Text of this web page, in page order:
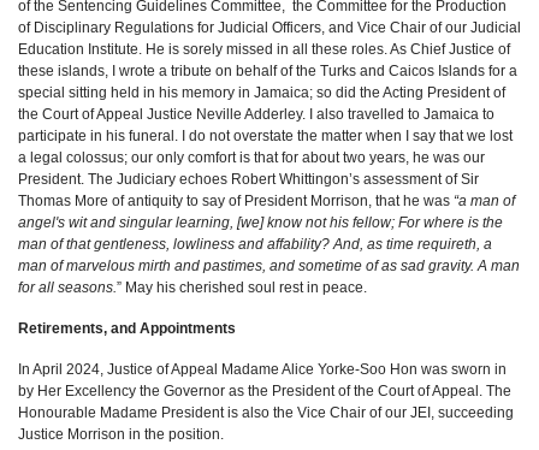
of the Sentencing Guidelines Committee, the Committee for the Production
of Disciplinary Regulations for Judicial Officers, and Vice Chair of our Judicial
Education Institute. He is sorely missed in all these roles. As Chief Justice of
these islands, I wrote a tribute on behalf of the Turks and Caicos Islands for a
special sitting held in his memory in Jamaica; so did the Acting President of
the Court of Appeal Justice Neville Adderley. I also travelled to Jamaica to
participate in his funeral. I do not overstate the matter when I say that we lost
a legal colossus; our only comfort is that for about two years, he was our
President. The Judiciary echoes Robert Whittingon’s assessment of Sir
Thomas More of antiquity to say of President Morrison, that he was “a man of
angel's wit and singular learning, [we] know not his fellow; For where is the
man of that gentleness, lowliness and affability? And, as time requireth, a
man of marvelous mirth and pastimes, and sometime of as sad gravity. A man
for all seasons.” May his cherished soul rest in peace.
Retirements, and Appointments
In April 2024, Justice of Appeal Madame Alice Yorke-Soo Hon was sworn in
by Her Excellency the Governor as the President of the Court of Appeal. The
Honourable Madame President is also the Vice Chair of our JEI, succeeding
Justice Morrison in the position.